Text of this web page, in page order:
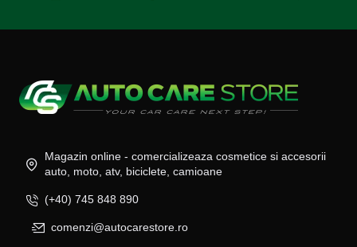
Magazin online - comercializeaza cosmetice si accesorii
auto, moto, atv, biciclete, camioane
(+40) 745 848 890
comenzi@autocarestore.ro